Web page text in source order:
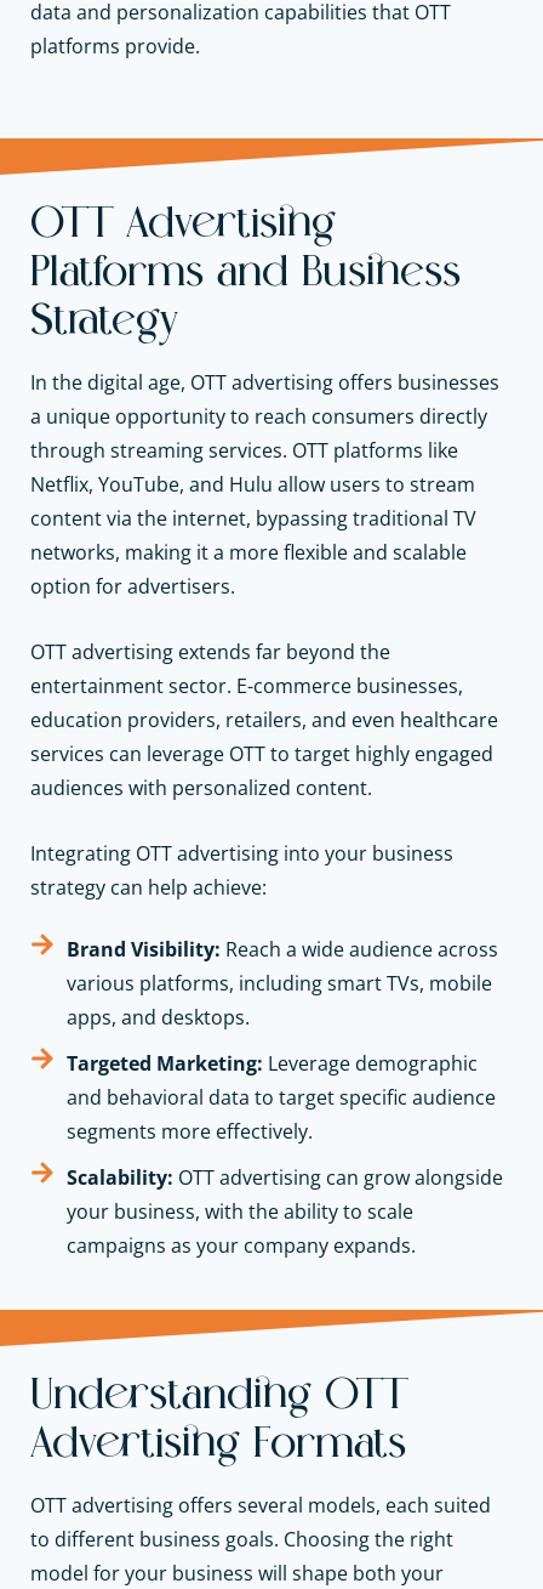
data and personalization capabilities that OTT
platforms provide.
OTT Advertising
Platforms and Business
Strategy
In the digital age, OTT advertising offers businesses
a unique opportunity to reach consumers directly
through streaming services. OTT platforms like
Netflix, YouTube, and Hulu allow users to stream
content via the internet, bypassing traditional TV
networks, making it a more flexible and scalable
option for advertisers.
OTT advertising extends far beyond the
entertainment sector. E-commerce businesses,
education providers, retailers, and even healthcare
services can leverage OTT to target highly engaged
audiences with personalized content.
Integrating OTT advertising into your business
strategy can help achieve:
Brand Visibility: Reach a wide audience across
various platforms, including smart TVs, mobile
apps, and desktops.
Targeted Marketing: Leverage demographic
and behavioral data to target specific audience
segments more effectively.
Scalability: OTT advertising can grow alongside
your business, with the ability to scale
campaigns as your company expands.
Understanding OTT
Advertising Formats
OTT advertising offers several models, each suited
to different business goals. Choosing the right
model for your business will shape both your